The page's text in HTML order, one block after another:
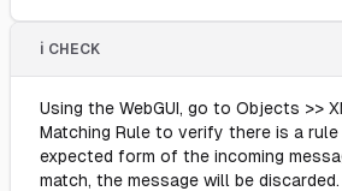
ℹ️ CHECK
Using the WebGUI, go to Objects >>
Matching Rule to verify there is a
expected form of the incoming
match, the message will be discarded.